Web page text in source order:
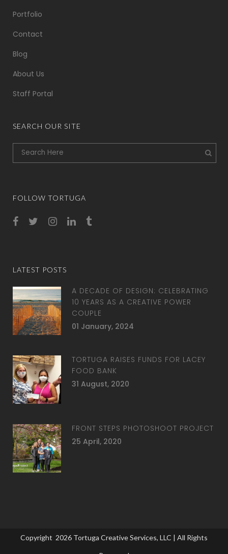
Portfolio
Contact
Blog
About Us
Staff Portal
SEARCH OUR SITE
FOLLOW TORTUGA
LATEST POSTS
A DECADE OF DESIGN: CELEBRATING
10 YEARS AS A CREATIVE POWER
COUPLE
01 January, 2024
TORTUGA RAISES FUNDS FOR LACEY
FOOD BANK
31 August, 2020
FRONT STEPS PHOTOSHOOT PROJECT
25 April, 2020
Copyright 2026 Tortuga Creative Services, LLC | All Rights